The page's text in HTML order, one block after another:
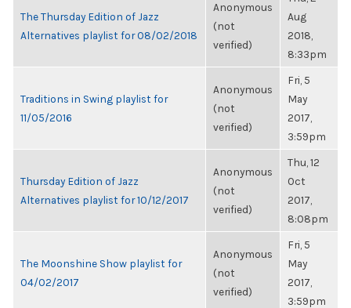
The Thursday Edition of Jazz
Alternatives playlist for 08/02/2018
Anonymous
(not
verified)
Aug
2018,
8:33pm
Traditions in Swing playlist for
11/05/2016
Anonymous
(not
verified)
Fri, 5
May
2017,
3:59pm
Thursday Edition of Jazz
Alternatives playlist for 10/12/2017
Anonymous
(not
verified)
Thu, 12
Oct
2017,
8:08pm
The Moonshine Show playlist for
04/02/2017
Anonymous
(not
verified)
Fri, 5
May
2017,
3:59pm